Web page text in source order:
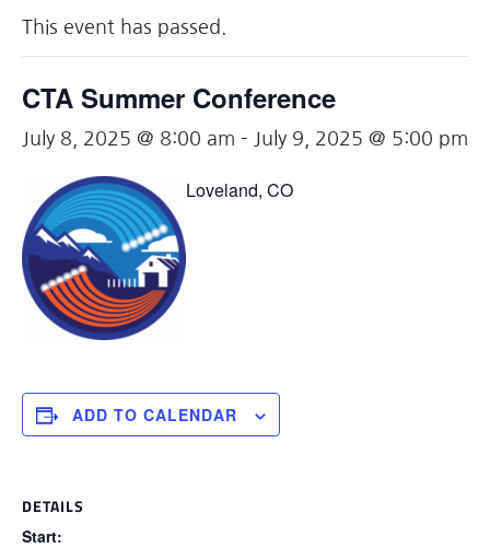
This event has passed.
CTA Summer Conference
July 8, 2025 @ 8:00 am - July 9, 2025 @ 5:00 pm
Loveland, CO
ADD TO CALENDAR
DETAILS
Start: